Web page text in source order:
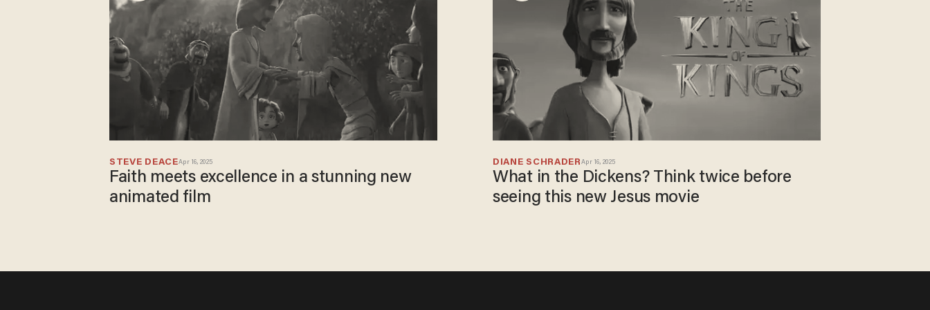
STEVE DEACEApr 16, 2025
Faith meets excellence in a stunning new
animated film
DIANE SCHRADER Apr 16, 2025
What in the Dickens? Think twice before
seeing this new Jesus movie